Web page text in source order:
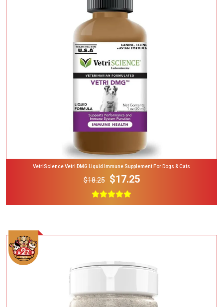
VetriScience Vetri DMG Liquid Immune Supplement For Dogs & Cats
$18.25 $17.25